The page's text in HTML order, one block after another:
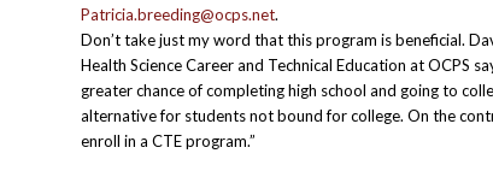
Patricia.breeding@ocps.net.
Don’t take just my word that this program is beneficial.
Health Science Career and Technical Education at OCPS
greater chance of completing high school and going to
alternative for students not bound for college. On the
enroll in a CTE program.”